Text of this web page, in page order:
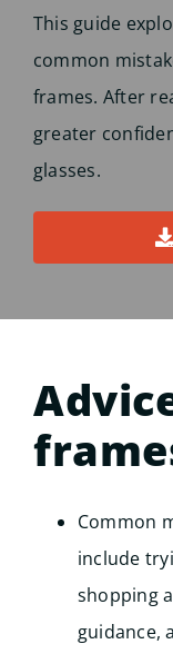
This guide
common
frames. After
greater
glasses.
Common
include
shopping
guidance,